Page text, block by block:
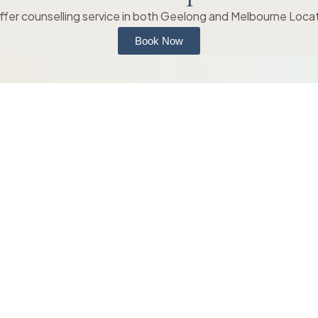
counselling service in both Geelong and Melbourne
Book Now